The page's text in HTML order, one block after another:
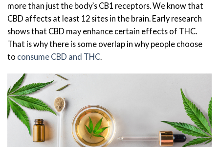
more than just the body’s CB1 receptors. We know that
CBD affects at least 12 sites in the brain. Early research
shows that CBD may enhance certain effects of THC.
That is why there is some overlap in why people choose
to consume CBD and THC.